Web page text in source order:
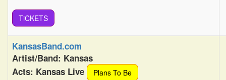
TiCKETS
KansasBand.com
Artist/Band: Kansas
Acts: Kansas Live
Plans To Be